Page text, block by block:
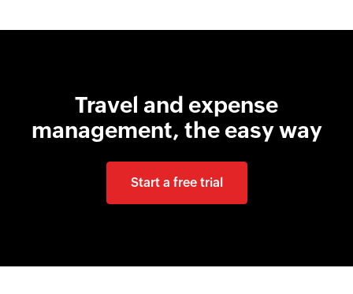
Travel and expense
management, the easy way
Start a free trial